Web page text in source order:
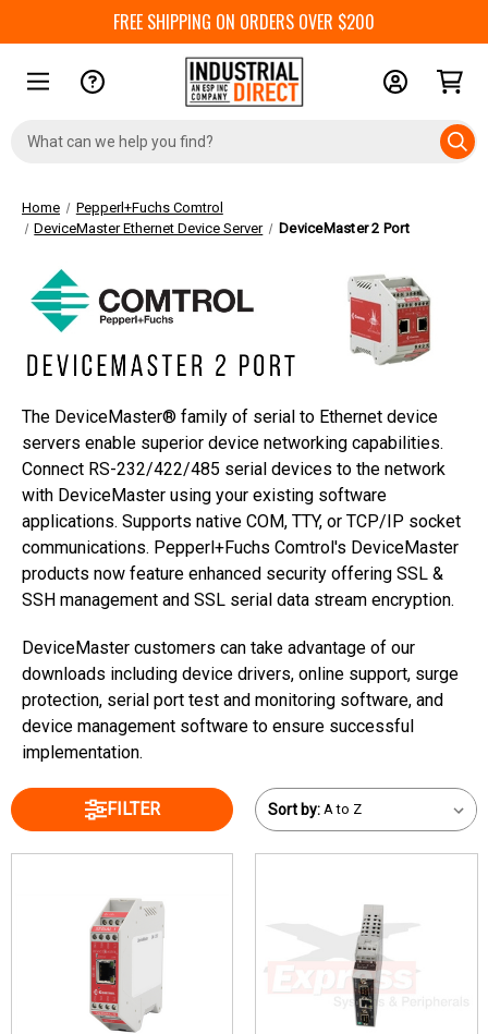
FREE SHIPPING ON ORDERS OVER $200
Home
Pepperl+Fuchs Comtrol
DeviceMaster Ethernet Device Server
DeviceMaster 2 Port
The DeviceMaster® family of serial to Ethernet device
servers enable superior device networking capabilities.
Connect RS-232/422/485 serial devices to the network
with DeviceMaster using your existing software
applications. Supports native COM, TTY, or TCP/IP socket
communications. Pepperl+Fuchs Comtrol's DeviceMaster
products now feature enhanced security offering SSL &
SSH management and SSL serial data stream encryption.
DeviceMaster customers can take advantage of our
downloads including device drivers, online support, surge
protection, serial port test and monitoring software, and
device management software to ensure successful
implementation.
FILTER Sort by: